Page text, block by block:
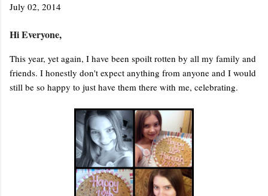
July 02, 2014
Hi Everyone,
This year, yet again, I have been spoilt rotten by all my family and
friends. I honestly don't expect anything from anyone and I would
still be so happy to just have them there with me, celebrating.